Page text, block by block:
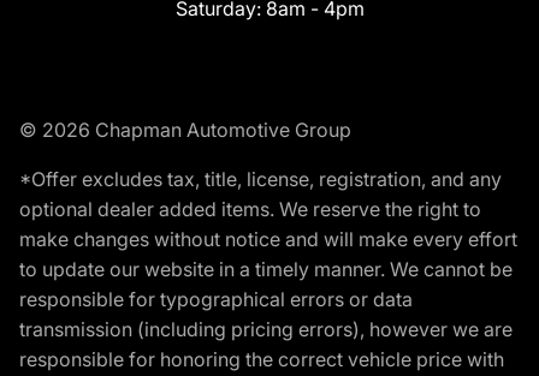
Saturday: 8am - 4pm
© 2026 Chapman Automotive Group
*Offer excludes tax, title, license, registration, and any
optional dealer added items. We reserve the right to
make changes without notice and will make every effort
to update our website in a timely manner. We cannot be
responsible for typographical errors or data
transmission (including pricing errors), however we are
responsible for honoring the correct vehicle price with